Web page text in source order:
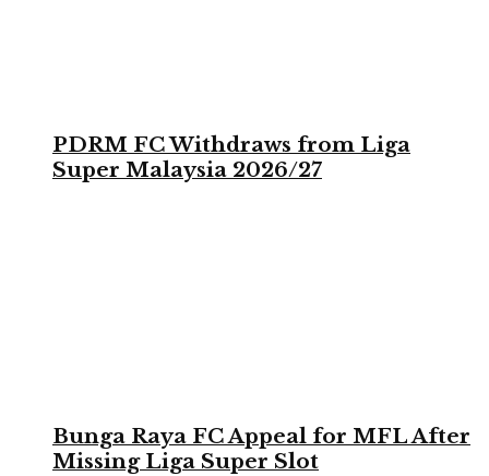
PDRM FC Withdraws from Liga
Super Malaysia 2026/27
Bunga Raya FC Appeal for MFL After
Missing Liga Super Slot